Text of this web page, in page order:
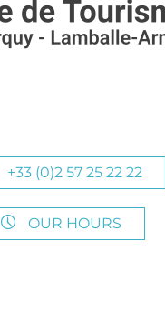
+33 (0)2 57 25 22 22
OUR HOURS